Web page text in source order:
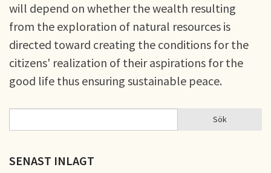
will depend on whether the wealth resulting
from the exploration of natural resources is
directed toward creating the conditions for the
citizens' realization of their aspirations for the
good life thus ensuring sustainable peace.
SÖKFORMULÄR Sök
SENAST INLAGT